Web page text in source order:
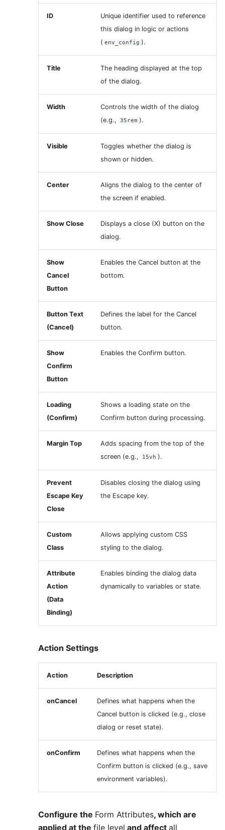
ID
Unique identifier used to reference
this dialog in logic or actions
( env_config ).
Title
The heading displayed at the top
of the dialog.
Width
Controls the width of the dialog
(e.g.,
35rem ).
Visible
Toggles whether the dialog is
shown or hidden.
Center
Aligns the dialog to the center of
the screen if enabled.
Show Close
Displays a close (X) button on the
dialog.
Show
Cancel
Button
Enables the Cancel button at the
bottom.
Button Text
(Cancel)
Defines the label for the Cancel
button.
Show
Confirm
Button
Enables the Confirm button.
Loading
(Confirm)
Shows a loading state on the
Confirm button during processing.
Margin Top
Adds spacing from the top of the
screen (e.g.,
15vh ).
Prevent
Escape Key
Close
Disables closing the dialog using
the Escape key.
Custom
Class
Allows applying custom CSS
styling to the dialog.
Attribute
Action
(Data
Binding)
Enables binding the dialog data
dynamically to variables or state.
Action Settings
Action Description
onCancel
Defines what happens when the
Cancel button is clicked (e.g., close
dialog or reset state).
onConfirm
Defines what happens when the
Confirm button is clicked (e.g., save
environment variables).
Configure the Form Attributes, which are
applied at the file level and affect all